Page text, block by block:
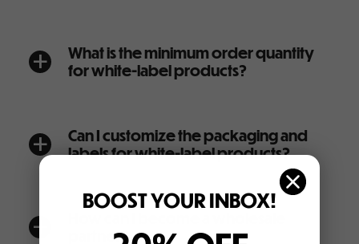
a
What is the minimum order quantity
for white-label products?
a
Can I customize the packaging and
labels for white-label products?
a
partner?
BOOST YOUR INBOX!